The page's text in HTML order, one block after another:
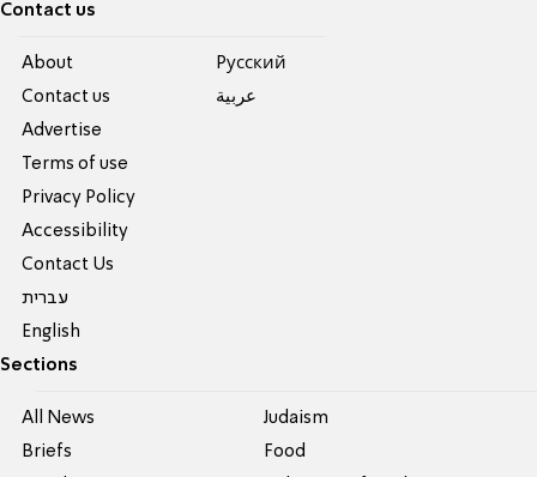
Contact us
About
Contact us
Advertise
Terms of use
Privacy Policy
Accessibility
Contact Us
עברית
English
Pусский
عربية
Sections
All News
Briefs
Judaism
Food